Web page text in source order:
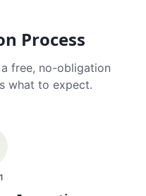
Process
free, no-obligation
what to expect.
1